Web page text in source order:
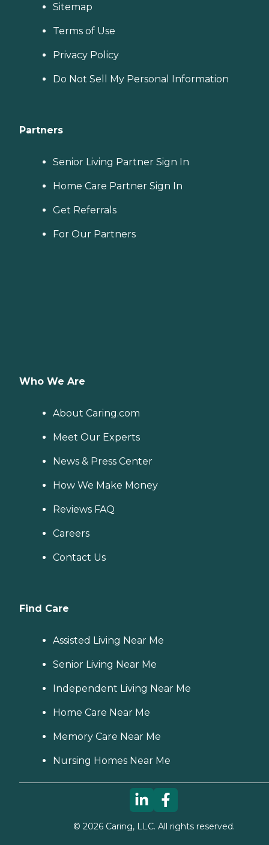
Sitemap
Terms of Use
Privacy Policy
Do Not Sell My Personal Information
Partners
Senior Living Partner Sign In
Home Care Partner Sign In
Get Referrals
For Our Partners
Who We Are
About Caring.com
Meet Our Experts
News & Press Center
How We Make Money
Reviews FAQ
Careers
Contact Us
Find Care
Assisted Living Near Me
Senior Living Near Me
Independent Living Near Me
Home Care Near Me
Memory Care Near Me
Nursing Homes Near Me
© 2026Caring, LLC. All rights reserved.